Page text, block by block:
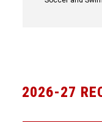
2026-27